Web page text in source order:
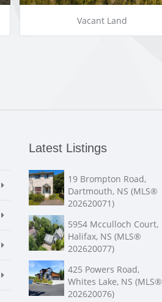
Vacant Land
Latest Listings
19 Brompton Road,
Dartmouth, NS (MLS®
202620071)
5954 Mcculloch Court,
Halifax, NS (MLS®
202620077)
425 Powers Road,
Whites Lake, NS (MLS®
202620076)